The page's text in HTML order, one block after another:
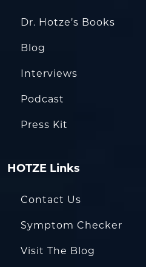
Dr. Hotze’s Books
Blog
Interviews
Podcast
Press Kit
HOTZE Links
Contact Us
Symptom Checker
Visit The Blog